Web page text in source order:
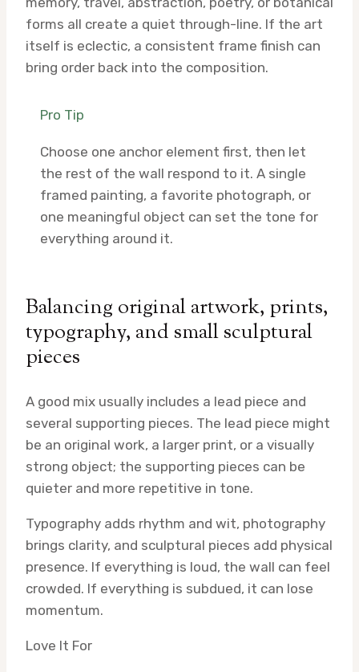
forms all create a quiet through-line. If the art
itself is eclectic, a consistent frame finish can
bring order back into the composition.
Pro Tip
Choose one anchor element first, then let
the rest of the wall respond to it. A single
framed painting, a favorite photograph, or
one meaningful object can set the tone for
everything around it.
Balancing original artwork, prints,
typography, and small sculptural
pieces
A good mix usually includes a lead piece and
several supporting pieces. The lead piece might
be an original work, a larger print, or a visually
strong object; the supporting pieces can be
quieter and more repetitive in tone.
Typography adds rhythm and wit, photography
brings clarity, and sculptural pieces add physical
presence. If everything is loud, the wall can feel
crowded. If everything is subdued, it can lose
momentum.
Love It For